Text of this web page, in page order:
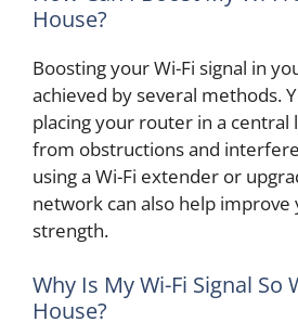
House?
Boosting your Wi-Fi signal in
achieved by several methods.
placing your router in a central
from obstructions and
using a Wi-Fi extender or
network can also help improve
strength.
Why Is My Wi-Fi Signal So
House?